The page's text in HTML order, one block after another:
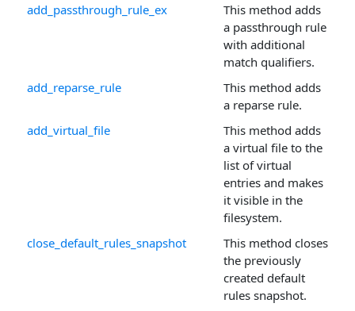
add_passthrough_rule_ex
This method adds
a passthrough rule
with additional
match qualifiers.
add_reparse_rule
This method adds
a reparse rule.
add_virtual_file
This method adds
a virtual file to the
list of virtual
entries and makes
it visible in the
filesystem.
close_default_rules_snapshot
This method closes
the previously
created default
rules snapshot.